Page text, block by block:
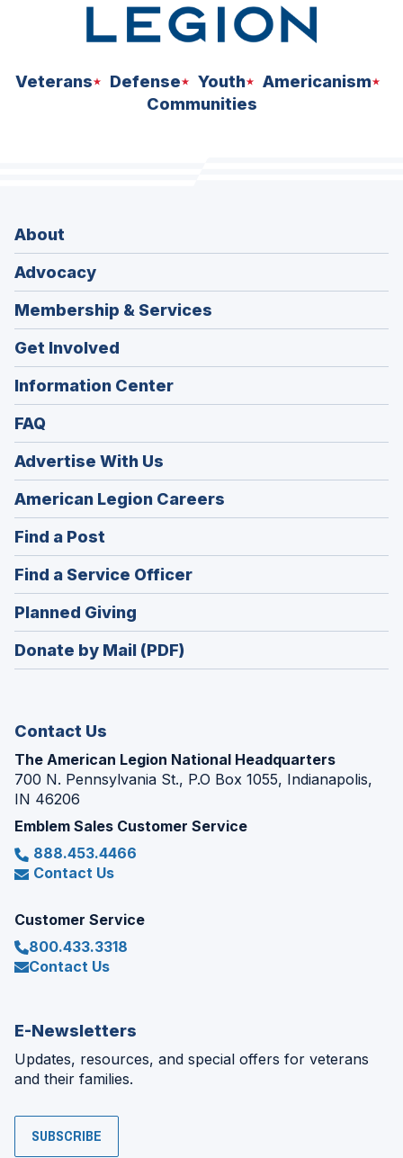
Veterans Defense Youth
Americanism
Communities
About
Advocacy
Membership & Services
Get Involved
Information Center
FAQ
Advertise With Us
American Legion Careers
in
window)
Find a Post
in
a
new
window)
Find a Service Officer(Opens
in
window)
Planned Giving
in
a
Donate by Mail (PDF)
Contact Us
The American Legion National Headquarters
700 N. Pennsylvania St., P.O Box 1055, Indianapolis,
IN 46206
Emblem Sales Customer Service
888.453.4466
Contact Us
Customer Service
800.433.3318
Contact Us
E-Newsletters
Updates, resources, and special offers for veterans
and their families.
SUBSCRIBE